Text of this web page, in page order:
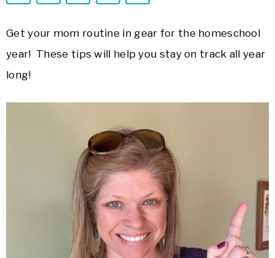
Get your mom routine in gear for the homeschool
year! These tips will help you stay on track all year
long!